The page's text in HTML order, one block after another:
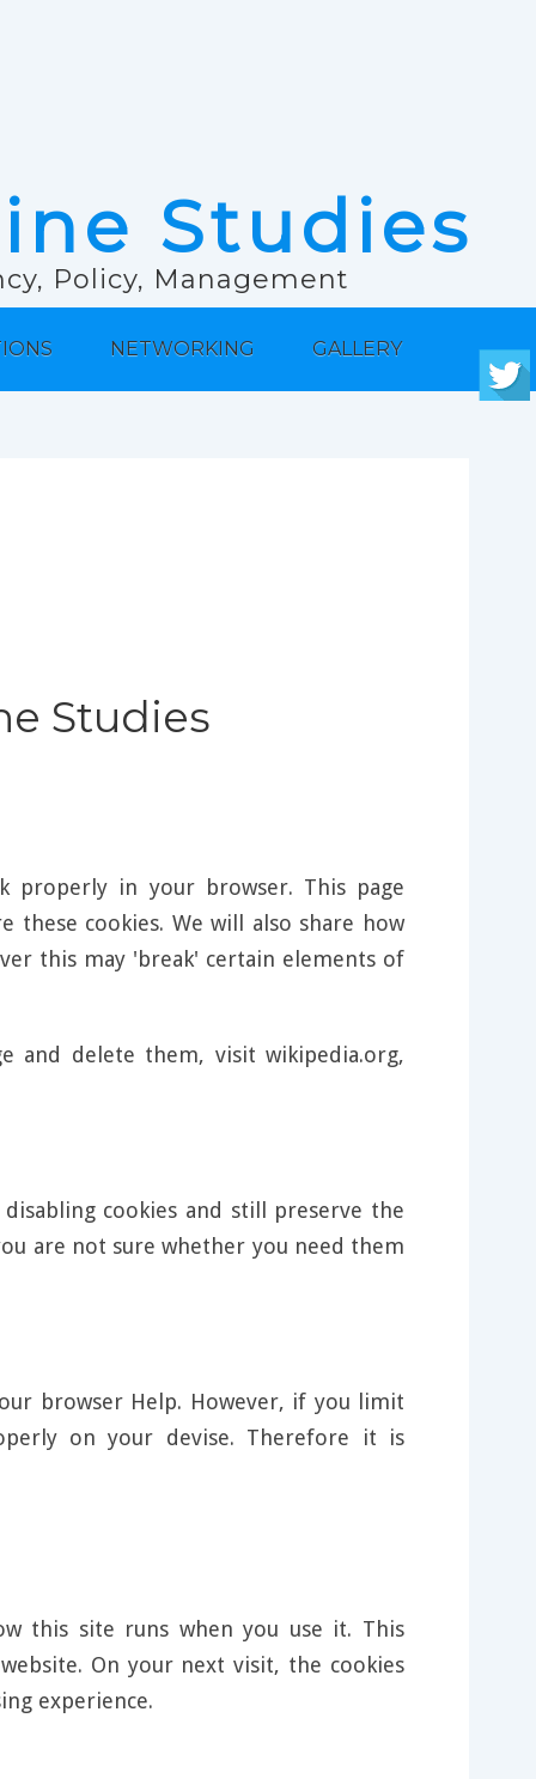
Studies
Policy, Management
NETWORKING GALLERY
Studies
properly in your browser. This page
cookies. We will also share how
this may 'break' certain elements of
and delete them, visit wikipedia.org,
cookies and still preserve the
are not sure whether you need them
browser Help. However, if you limit
on your devise. Therefore it is
this site runs when you use it. This
On your next visit, the cookies
experience.